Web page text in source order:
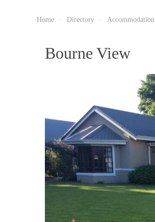
Home Directory Accommodation
Bourne View